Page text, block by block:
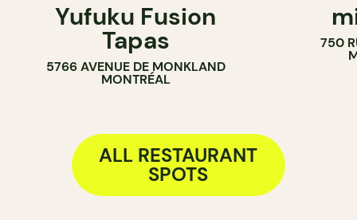
Yufuku Fusion
Tapas
5766 AVENUE DE MONKLAND
MONTRÉAL
COFFEE
750
ALL RESTAURANT
SPOTS